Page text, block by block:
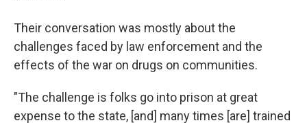
Their conversation was mostly about the
challenges faced by law enforcement and the
effects of the war on drugs on communities.
"The challenge is folks go into prison at great
expense to the state, [and] many times [are] trained